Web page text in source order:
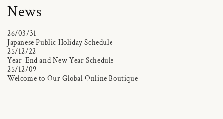
News
26/03/31
Japanese Public Holiday Schedule
25/12/22
Year-End and New Year Schedule
25/12/09
Welcome to Our Global Online Boutique